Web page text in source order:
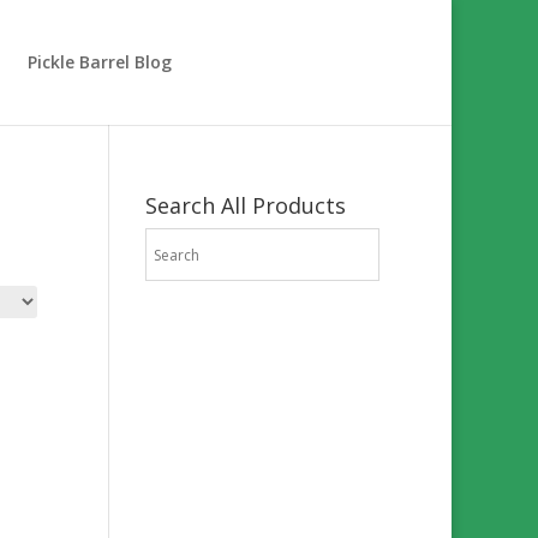
Pickle Barrel Blog
Search All Products